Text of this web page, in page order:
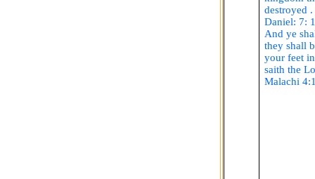
destroyed .
Daniel: 7:
And ye
they shall
your feet
saith the
Malachi